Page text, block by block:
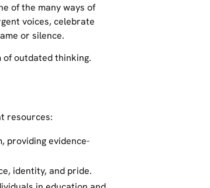
of the many ways of
voices, celebrate
or silence.
outdated thinking.
resources:
providing evidence-
identity, and pride.